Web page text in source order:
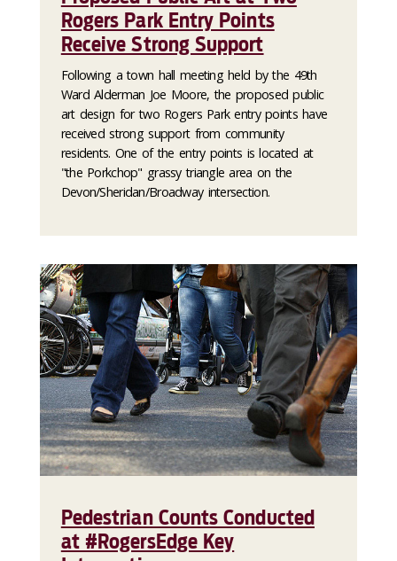
Rogers Park Entry Points
Receive Strong Support
Following a town hall meeting held by the 49th
Ward Alderman Joe Moore, the proposed public
art design for two Rogers Park entry points have
received strong support from community
residents. One of the entry points is located at
"the Porkchop" grassy triangle area on the
Devon/Sheridan/Broadway intersection.
Pedestrian Counts Conducted
at #RogersEdge Key